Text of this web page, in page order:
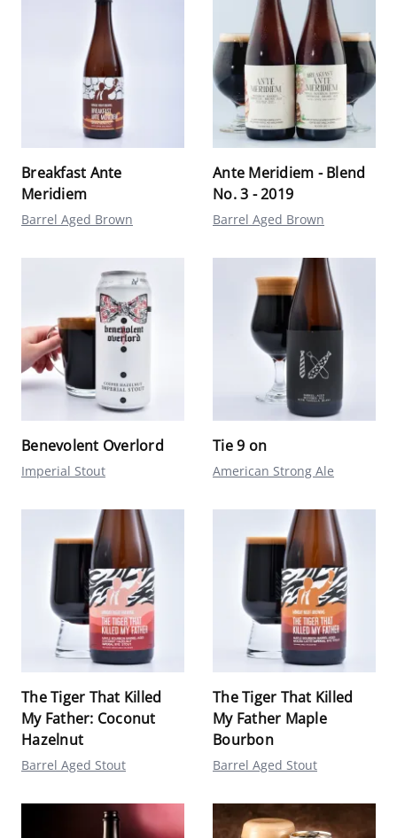
Breakfast Ante
Meridiem
Barrel Aged Brown
Ante Meridiem - Blend
No. 3 - 2019
Barrel Aged Brown
Benevolent Overlord
Imperial Stout
Tie 9 on
American Strong Ale
The Tiger That Killed
My Father: Coconut
Hazelnut
Barrel Aged Stout
The Tiger That Killed
My Father Maple
Bourbon
Barrel Aged Stout